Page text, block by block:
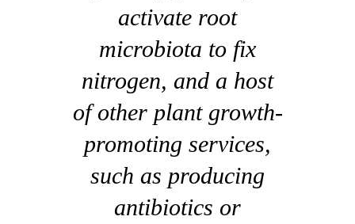
activate root
microbiota to fix
nitrogen, and a host
of other plant growth-
promoting services,
such as producing
antibiotics or